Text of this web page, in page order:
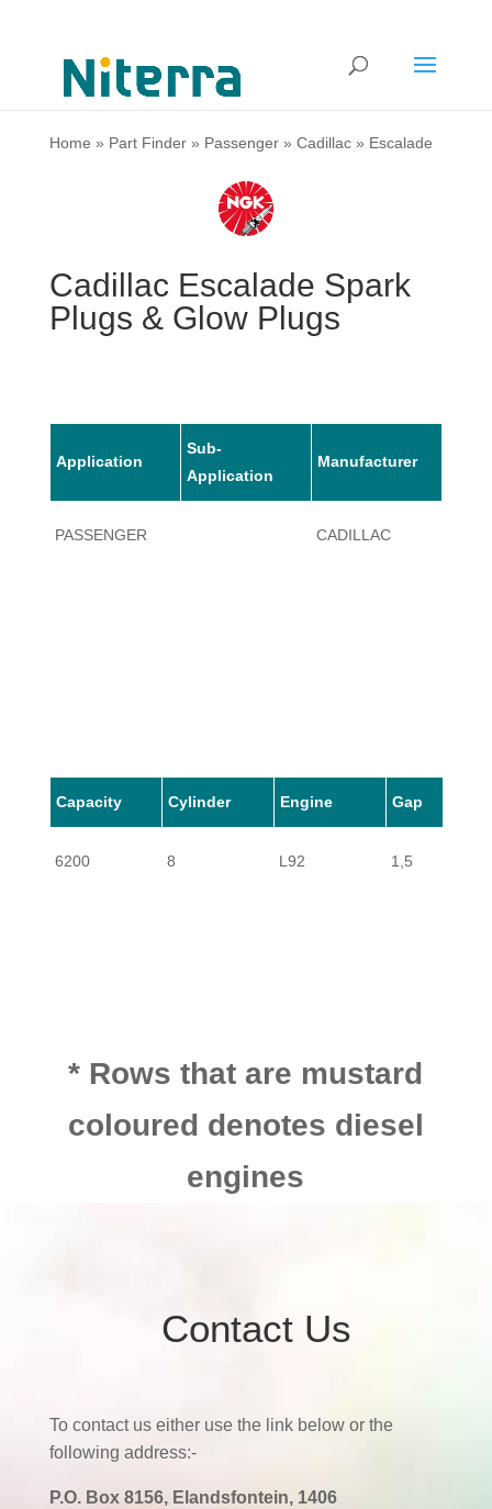
Home » Part Finder» Passenger» Cadillac» Escalade
Cadillac Escalade Spark
Plugs & Glow Plugs
Application
Sub-
Application
Manufacturer
PASSENGER CADILLAC
Capacity Cylinder Engine Gap
6200 8 L92 1,5
* Rows that are mustard
coloured denotes diesel
engines
Contact Us
To contact us either use the link below or the
following address:-
P.O. Box 8156, Elandsfontein, 1406